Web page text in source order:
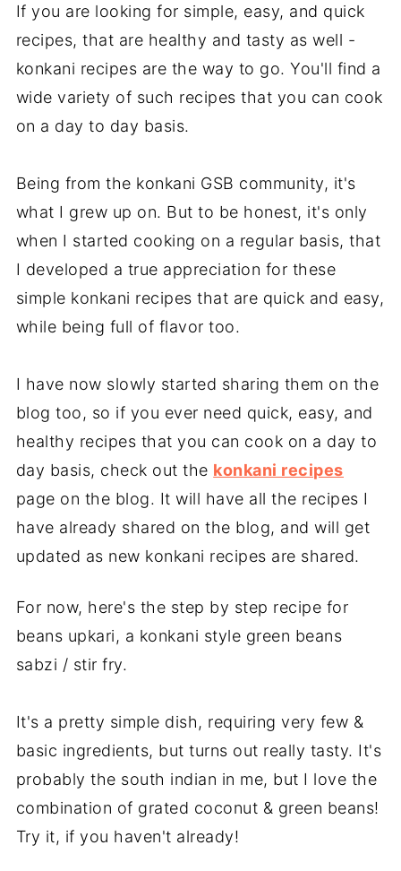
If you are looking for simple, easy, and quick
recipes, that are healthy and tasty as well -
konkani recipes are the way to go. You'll find a
wide variety of such recipes that you can cook
on a day to day basis.
Being from the konkani GSB community, it's
what I grew up on. But to be honest, it's only
when I started cooking on a regular basis, that
I developed a true appreciation for these
simple konkani recipes that are quick and easy,
while being full of flavor too.
I have now slowly started sharing them on the
blog too, so if you ever need quick, easy, and
healthy recipes that you can cook on a day to
day basis, check out the konkani recipes
page on the blog. It will have all the recipes I
have already shared on the blog, and will get
updated as new konkani recipes are shared.
For now, here's the step by step recipe for
beans upkari, a konkani style green beans
sabzi / stir fry.
It's a pretty simple dish, requiring very few &
basic ingredients, but turns out really tasty. It's
probably the south indian in me, but I love the
combination of grated coconut & green beans!
Try it, if you haven't already!